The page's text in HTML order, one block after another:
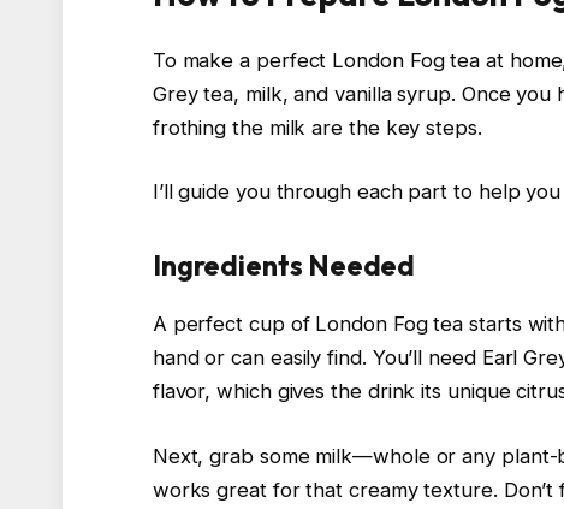
To make a perfect London Fog tea at
Grey tea, milk, and vanilla syrup. Once
frothing the milk are the key steps.
I’ll guide you through each part to help
Ingredients Needed
A perfect cup of London Fog tea starts
hand or can easily find. You’ll need Earl
flavor, which gives the drink its unique
Next, grab some milk—whole or any plant-
works great for that creamy texture. Don’t